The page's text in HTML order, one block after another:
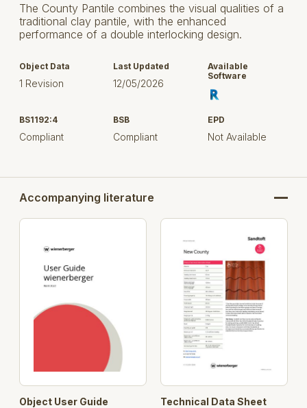
The County Pantile combines the visual qualities of a
traditional clay pantile, with the enhanced
performance of a double interlocking design.
Object Data
1 Revision
Last Updated
12/05/2026
Available
Software
BS1192:4
Compliant
BSB
Compliant
EPD
Not Available
Accompanying literature
Object User Guide Technical Data Sheet